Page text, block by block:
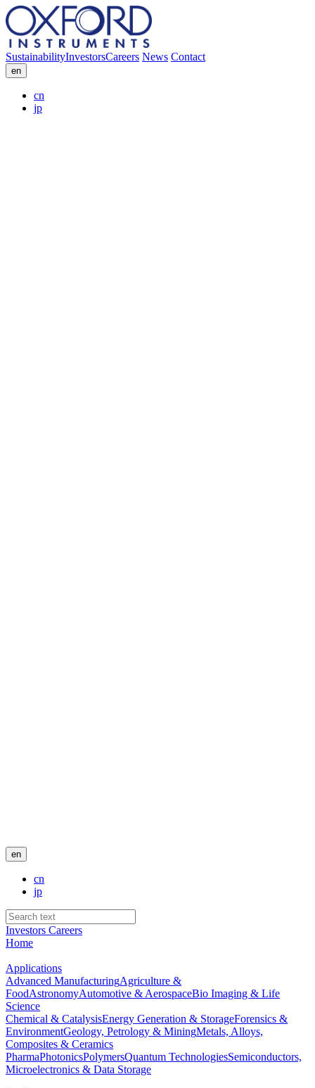
SustainabilityInvestorsCareers News Contact
en
cn
jp
en
cn
jp
Investors Careers
Home
Applications
Advanced ManufacturingAgriculture &
FoodAstronomyAutomotive & AerospaceBio Imaging & Life
Science
Chemical & CatalysisEnergy Generation & StorageForensics &
EnvironmentGeology, Petrology & MiningMetals, Alloys,
Composites & Ceramics
PharmaPhotonicsPolymersQuantum TechnologiesSemiconductors,
Microelectronics & Data Storage